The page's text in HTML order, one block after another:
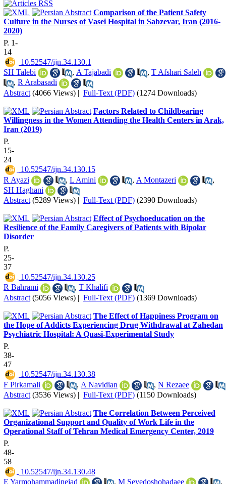
Comparison of the Patient Safety
Culture in the Nurses of Vasei Hospital in Sabzevar, Iran (2016-
2020)
P. 1-
14
‎ 10.52547/ijn.34.130.1
SH Talebi
, A Tajabadi , T Afshari Saleh
, R Arabasadi
Abstract (4066 Views) | Full-Text (PDF) (1274 Downloads)
Factors Related to Childbearing
Willingness in the Women Attending the Health Centers in Arak,
Iran (2019)
P.
15-
24
‎ 10.52547/ijn.34.130.15
R Ayazi
, L Amini , A Montazeri
,
SH Haghani
Abstract (5289 Views) | Full-Text (PDF) (2390 Downloads)
Effect of Psychoeducation on the
Resilience of the Family Caregivers of Patients with Bipolar
Disorder
P.
25-
37
‎ 10.52547/ijn.34.130.25
R Bahrami
, T Khalifi
Abstract (5056 Views) | Full-Text (PDF) (1369 Downloads)
The Effect of Happiness Program on
the Hope of Addicts Experiencing Drug Withdrawal at Zahedan
Psychiatric Hospital: A Quasi-Experimental Study
P.
38-
47
‎ 10.52547/ijn.34.130.38
F Pirkamali
, A Navidian , N Rezaee
Abstract (3536 Views) | Full-Text (PDF) (1150 Downloads)
The Correlation Between Perceived
Organizational Support and Quality of Work Life in the
Operational Staff of Tehran Medical Emergency Center, 2019
P.
48-
58
‎ 10.52547/ijn.34.130.48
E Yarmohammadinejad
, M Seyedoshohadaee ,